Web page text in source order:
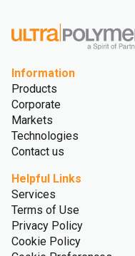
Information
Products
Corporate
Markets
Technologies
Contact us
Helpful Links
Services
Terms of Use
Privacy Policy
Cookie Policy